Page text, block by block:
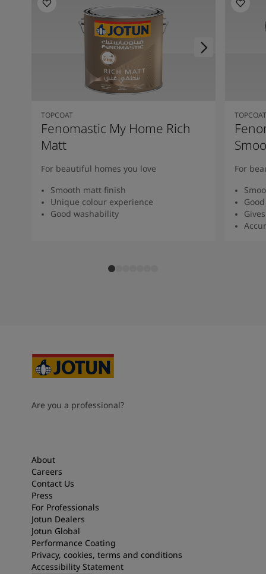
TOPCOAT
Fenomastic My Home Rich
Matt
For beautiful homes you love
Smooth matt finish
Unique colour experience
Good washability
TOPCOAT
For
Are you a professional?
About
Careers
Contact Us
Press
For Professionals
Jotun Dealers
Jotun Global
Performance Coating
Privacy, cookies, terms and conditions
Accessibility Statement